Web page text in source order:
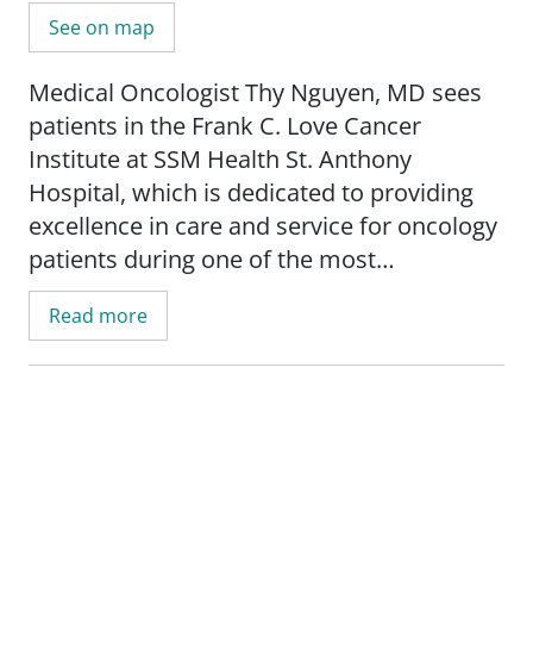
See on map
Medical Oncologist Thy Nguyen, MD sees
patients in the Frank C. Love Cancer
Institute at SSM Health St. Anthony
Hospital, which is dedicated to providing
excellence in care and service for oncology
patients during one of the most
challenging times of their lives. She works
with patients and families to create
individualized care plans to meet their
Read more